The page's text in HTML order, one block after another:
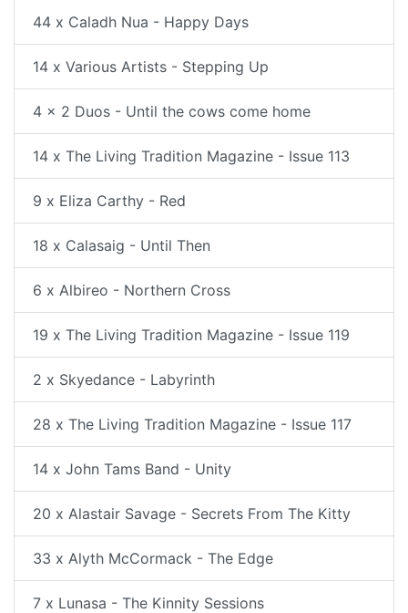
44 x Caladh Nua - Happy Days
14 x Various Artists - Stepping Up
4 x 2 Duos - Until the cows come home
14 x The Living Tradition Magazine - Issue 113
9 x Eliza Carthy - Red
18 x Calasaig - Until Then
6 x Albireo - Northern Cross
19 x The Living Tradition Magazine - Issue 119
2 x Skyedance - Labyrinth
28 x The Living Tradition Magazine - Issue 117
14 x John Tams Band - Unity
20 x Alastair Savage - Secrets From The Kitty
33 x Alyth McCormack - The Edge
7 x Lunasa - The Kinnity Sessions